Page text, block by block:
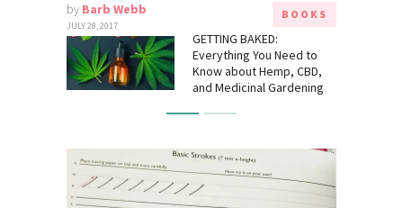
by Barb Webb
JULY 28, 2017
BOOKS
GETTING BAKED:
Everything You Need to
Know about Hemp, CBD,
and Medicinal Gardening